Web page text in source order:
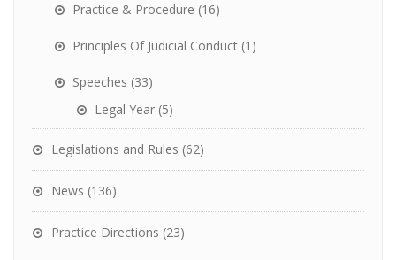
Practice & Procedure (16)
Principles Of Judicial Conduct (1)
Speeches (33)
Legal Year (5)
Legislations and Rules (62)
News (136)
Practice Directions (23)